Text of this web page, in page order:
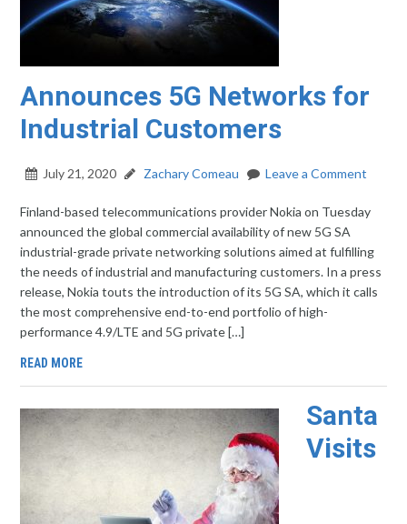
Announces 5G Networks for
Industrial Customers
July 21, 2020 Zachary Comeau Leave a Comment
Finland-based telecommunications provider Nokia on Tuesday
announced the global commercial availability of new 5G SA
industrial-grade private networking solutions aimed at fulfilling
the needs of industrial and manufacturing customers. In a press
release, Nokia touts the introduction of its 5G SA, which it calls
the most comprehensive end-to-end portfolio of high-
performance 4.9/LTE and 5G private […]
READ MORE
Santa
Visits